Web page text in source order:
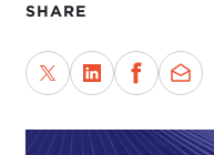
SHARE